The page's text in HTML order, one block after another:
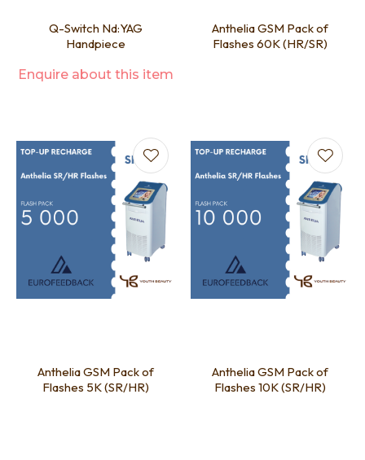
Q-Switch Nd:YAG
Handpiece
Enquire about this item
Anthelia GSM Pack of
Flashes 60K (HR/SR)
Anthelia GSM Pack of
Flashes 5K (SR/HR)
Anthelia GSM Pack of
Flashes 10K (SR/HR)